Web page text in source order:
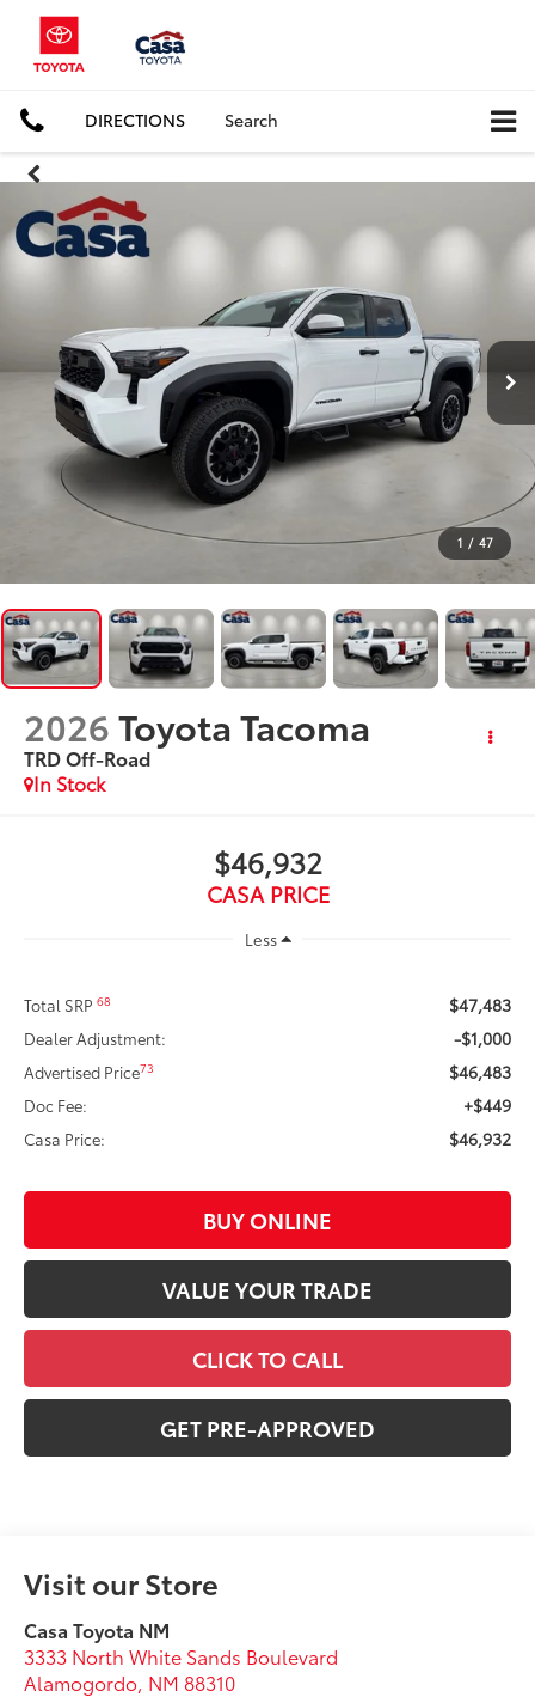
DIRECTIONS Search
1 / 47
2026Toyota Tacoma
TRD Off-Road
In Stock
$46,932
CASA PRICE
Less
Total SRP68 $47,483
Dealer Adjustment: -$1,000
Advertised Price73 $46,483
Doc Fee: +$449
Casa Price: $46,932
BUY ONLINE
VALUE YOUR TRADE
CLICK TO CALL
GET PRE-APPROVED
Visit our Store
Casa Toyota NM
3333 North White Sands Boulevard
Alamogordo, NM 88310